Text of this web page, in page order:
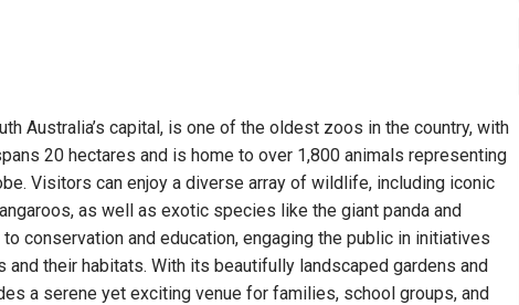
Australia’s capital, is one of the oldest zoos in the country, with
20 hectares and is home to over 1,800 animals representing
Visitors can enjoy a diverse array of wildlife, including iconic
as well as exotic species like the giant panda and
conservation and education, engaging the public in initiatives
their habitats. With its beautifully landscaped gardens and
a serene yet exciting venue for families, school groups, and